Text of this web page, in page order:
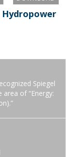
Hydropower
Spiegel
of “Energy: